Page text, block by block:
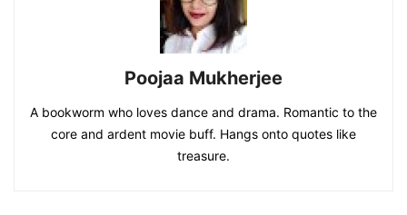
Poojaa Mukherjee
A bookworm who loves dance and drama. Romantic to the
core and ardent movie buff. Hangs onto quotes like
treasure.